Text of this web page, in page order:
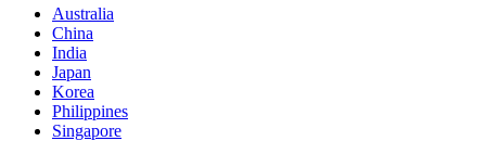
Australia
China
India
Japan
Korea
Philippines
Singapore